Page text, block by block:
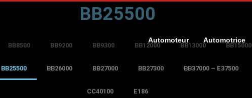
Automoteur Automotrice
BB25500
BB8500 BB9200 BB9300 BB12000 BB13000 BB15000
BB25500 BB26000 BB27000 BB27300 BB37000 – E37500
CC40100 E186